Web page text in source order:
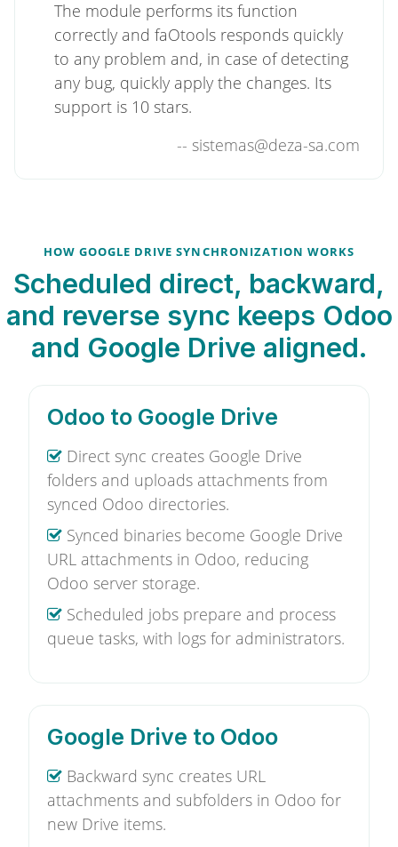
The module performs its function
correctly and faOtools responds quickly
to any problem and, in case of detecting
any bug, quickly apply the changes. Its
support is 10 stars.
-- sistemas@deza-sa.com
HOW GOOGLE DRIVE SYNCHRONIZATION WORKS
Scheduled direct, backward,
and reverse sync keeps Odoo
and Google Drive aligned.
Odoo to Google Drive
Direct sync creates Google Drive
folders and uploads attachments from
synced Odoo directories.
Synced binaries become Google Drive
URL attachments in Odoo, reducing
Odoo server storage.
Scheduled jobs prepare and process
queue tasks, with logs for administrators.
Google Drive to Odoo
Backward sync creates URL
attachments and subfolders in Odoo for
new Drive items.